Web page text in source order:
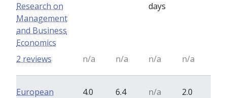
Research on
Management
and Business
Economics
days
n/a n/a n/a n/a
2 reviews
European
4.0
6.4
n/a
2.0